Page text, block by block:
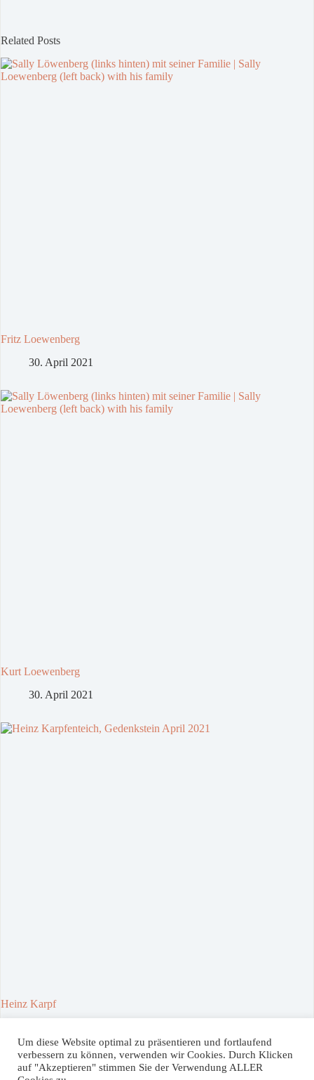
Related Posts
Fritz Loewenberg
30. April 2021
Kurt Loewenberg
30. April 2021
Heinz Karpf
Spenden / Donate
Um diese Website optimal zu präsentieren und fortlaufend
verbessern zu können, verwenden wir Cookies. Durch Klicken
auf "Akzeptieren" stimmen Sie der Verwendung ALLER